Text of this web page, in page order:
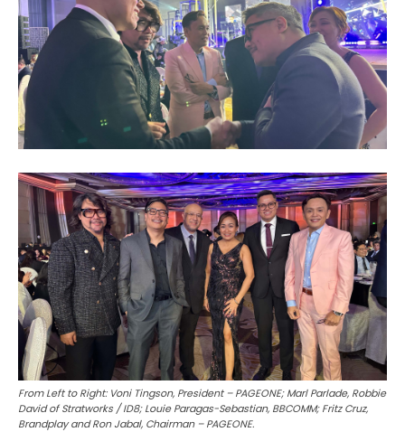
From Left to Right: Voni Tingson, President – PAGEONE; Marl Parlade, Robbie
David of Stratworks / ID8; Louie Paragas-Sebastian, BBCOMM; Fritz Cruz,
Brandplay and Ron Jabal, Chairman – PAGEONE.